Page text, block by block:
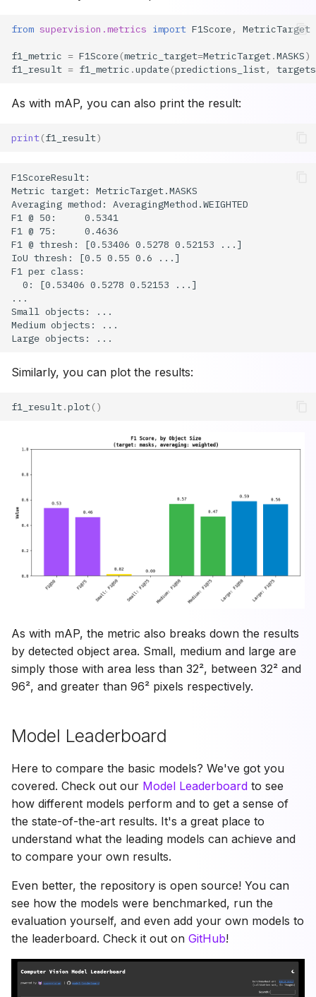
from supervision.metrics import F1Score, MetricTarget
f1_metric = F1Score(metric_target=MetricTarget.MASKS)
f1_result = f1_metric .update(predictions_list,
As with mAP, you can also print the result:
print(f1_result)
Similarly, you can plot the results:
f1_result.plot()
As with mAP, the metric also breaks down the results
by detected object area. Small, medium and large are
simply those with area less than 32², between 32² and
96², and greater than 96² pixels respectively.
Model Leaderboard
Here to compare the basic models? We've got you
covered. Check out our Model Leaderboard to see
how different models perform and to get a sense of
the state-of-the-art results. It's a great place to
understand what the leading models can achieve and
to compare your own results.
Even better, the repository is open source! You can
see how the models were benchmarked, run the
evaluation yourself, and even add your own models to
the leaderboard. Check it out on GitHub!